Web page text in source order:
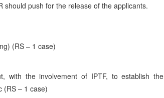
should push for the release of the applicants.
(RS – 1 case)
with the involvement of IPTF, to establish the
(RS – 1 case)